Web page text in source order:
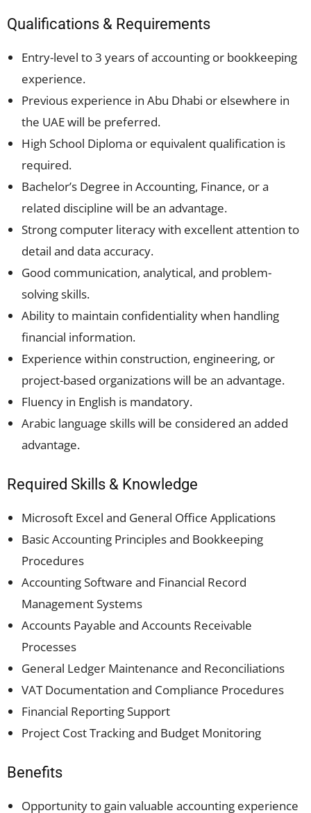
Qualifications & Requirements
Entry-level to 3 years of accounting or bookkeeping
experience.
Previous experience in Abu Dhabi or elsewhere in
the UAE will be preferred.
High School Diploma or equivalent qualification is
required.
Bachelor’s Degree in Accounting, Finance, or a
related discipline will be an advantage.
Strong computer literacy with excellent attention to
detail and data accuracy.
Good communication, analytical, and problem-
solving skills.
Ability to maintain confidentiality when handling
financial information.
Experience within construction, engineering, or
project-based organizations will be an advantage.
Fluency in English is mandatory.
Arabic language skills will be considered an added
advantage.
Required Skills & Knowledge
Microsoft Excel and General Office Applications
Basic Accounting Principles and Bookkeeping
Procedures
Accounting Software and Financial Record
Management Systems
Accounts Payable and Accounts Receivable
Processes
General Ledger Maintenance and Reconciliations
VAT Documentation and Compliance Procedures
Financial Reporting Support
Project Cost Tracking and Budget Monitoring
Benefits
Opportunity to gain valuable accounting experience